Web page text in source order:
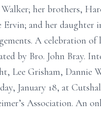
Walker; her brothers,
Ervin; and her
A celebration
by Bro. John Bray.
Lee Grisham, Dannie
January 18, at
Association. An